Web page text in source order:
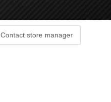
Contact store manager